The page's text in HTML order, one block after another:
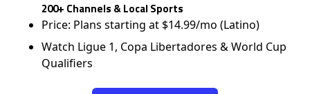
200+ Channels & Local Sports
Price: Plans starting at $14.99/mo (Latino)
Watch Ligue 1, Copa Libertadores & World Cup
Qualifiers